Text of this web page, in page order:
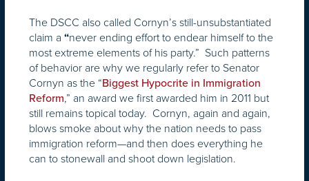
The DSCC also called Cornyn’s still-unsubstantiated
claim a “never ending effort to endear himself to the
most extreme elements of his party.” Such patterns
of behavior are why we regularly refer to Senator
Cornyn as the “Biggest Hypocrite in Immigration
Reform,” an award we first awarded him in 2011 but
still remains topical today. Cornyn, again and again,
blows smoke about why the nation needs to pass
immigration reform—and then does everything he
can to stonewall and shoot down legislation.